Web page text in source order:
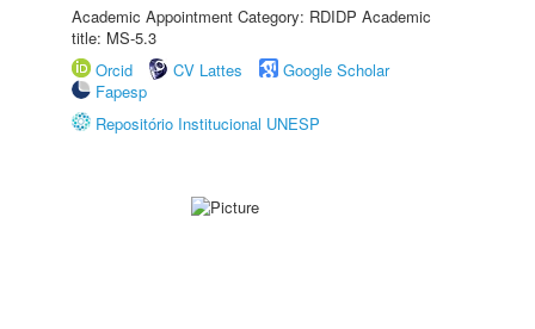
Academic Appointment Category: RDIDP Academic
title: MS-5.3
Orcid
CV Lattes
Google Scholar
Fapesp
Repositório Institucional UNESP